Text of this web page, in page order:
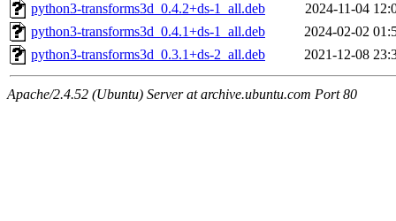
python3-transforms3d_0.4.2+ds-1_all.deb
2024-11-04
python3-transforms3d_0.4.1+ds-1_all.deb
2024-02-02
python3-transforms3d_0.3.1+ds-2_all.deb
2021-12-08
Apache/2.4.52 (Ubuntu) Server at archive.ubuntu.com Port 80